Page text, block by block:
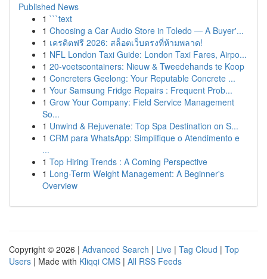
Published News
1 ```text
1 Choosing a Car Audio Store in Toledo — A Buyer'...
1 เครดิตฟรี 2026: สล็อตเว็บตรงที่ห้ามพลาด!
1 NFL London Taxi Guide: London Taxi Fares, Airpo...
1 20-voetscontainers: Nieuw & Tweedehands te Koop
1 Concreters Geelong: Your Reputable Concrete ...
1 Your Samsung Fridge Repairs : Frequent Prob...
1 Grow Your Company: Field Service Management
So...
1 Unwind & Rejuvenate: Top Spa Destination on S...
1 CRM para WhatsApp: Simplifique o Atendimento e
...
1 Top Hiring Trends : A Coming Perspective
1 Long-Term Weight Management: A Beginner's
Overview
Copyright © 2026 | Advanced Search | Live | Tag Cloud | Top
Users | Made with Kliqqi CMS | All RSS Feeds